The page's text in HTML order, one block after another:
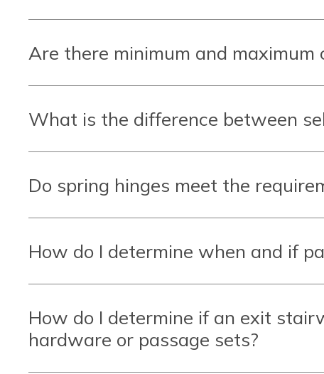
Are there minimum and maximum
What is the difference between
Do spring hinges meet the
How do I determine when and if
How do I determine if an exit
hardware or passage sets?